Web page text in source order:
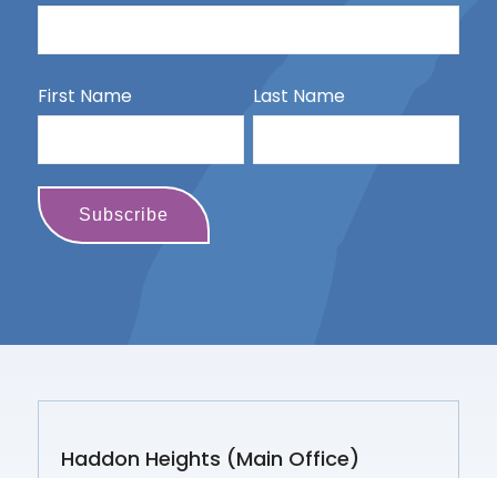
First Name Last Name
Haddon Heights (Main Office)